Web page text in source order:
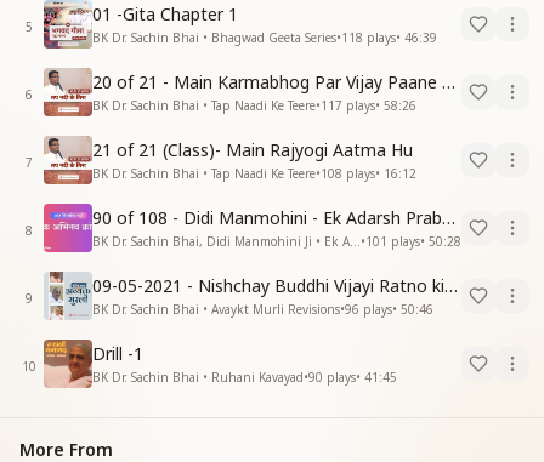
5
01 -Gita Chapter 1
BK Dr. Sachin Bhai • Bhagwad Geeta Series•118 plays• 46:39
6
20 of 21 - Main Karmabhog Par Vijay Paane Vaali Vijayi Aatma Hu
BK Dr. Sachin Bhai • Tap Naadi Ke Teere•117 plays• 58:26
7
21 of 21 (Class)- Main Rajyogi Aatma Hu
BK Dr. Sachin Bhai • Tap Naadi Ke Teere•108 plays• 16:12
8
90 of 108 - Didi Manmohini - Ek Adarsh Prabandhak
•101 plays• 50:28
9
09-05-2021 - Nishchay Buddhi Vijayi Ratno ki Nishaniyan (Rev. 27.12.87)
BK Dr. Sachin Bhai • Avaykt Murli Revisions•96 plays• 50:46
10
Drill -1
BK Dr. Sachin Bhai • Ruhani Kavayad•90 plays• 41:45
More From